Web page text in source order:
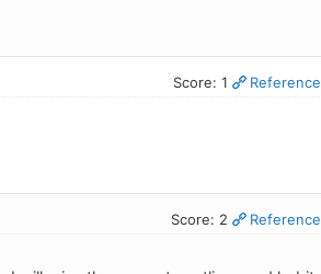
Score: 1 Reference
Score: 2 Reference